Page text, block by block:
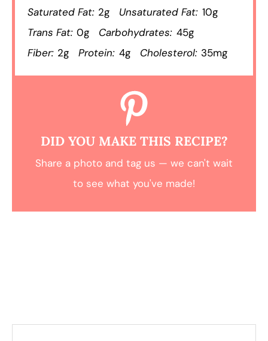
Saturated Fat: 2g Unsaturated Fat: 10g
Trans Fat: 0g Carbohydrates: 45g
Fiber: 2g Protein: 4g Cholesterol: 35mg
DID YOU MAKE THIS RECIPE?
Share a photo and tag us — we can't wait
to see what you've made!